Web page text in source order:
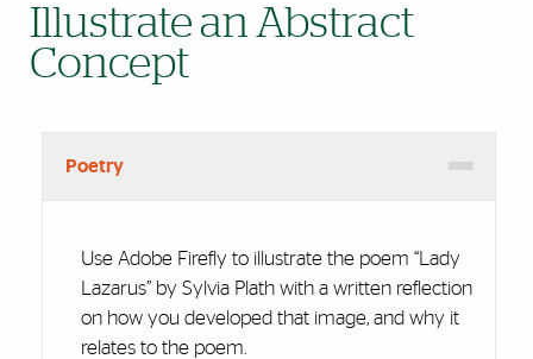
Illustrate an Abstract
Concept
Poetry
Use Adobe Firefly to illustrate the poem “Lady
Lazarus” by Sylvia Plath with a written reflection
on how you developed that image, and why it
relates to the poem.